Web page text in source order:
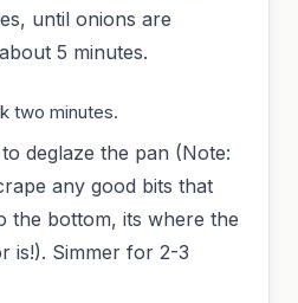
until onions are
5 minutes.
two minutes.
deglaze the pan (Note:
any good bits that
the bottom, its where the
is!). Simmer for 2-3